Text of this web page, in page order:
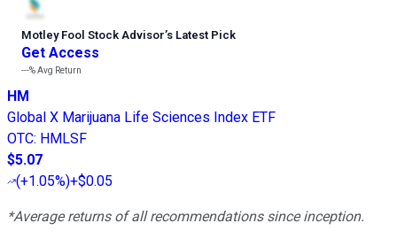
Motley Fool Stock Advisor’s Latest Pick
Get Access
---%Avg Return
HM
Global X Marijuana Life Sciences Index ETF
OTC: HMLSF
$5.07
(+1.05%)+$0.05
*Average returns of all recommendations since inception.